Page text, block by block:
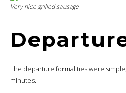
Very nice grilled sausage
The departure formalities were
minutes.